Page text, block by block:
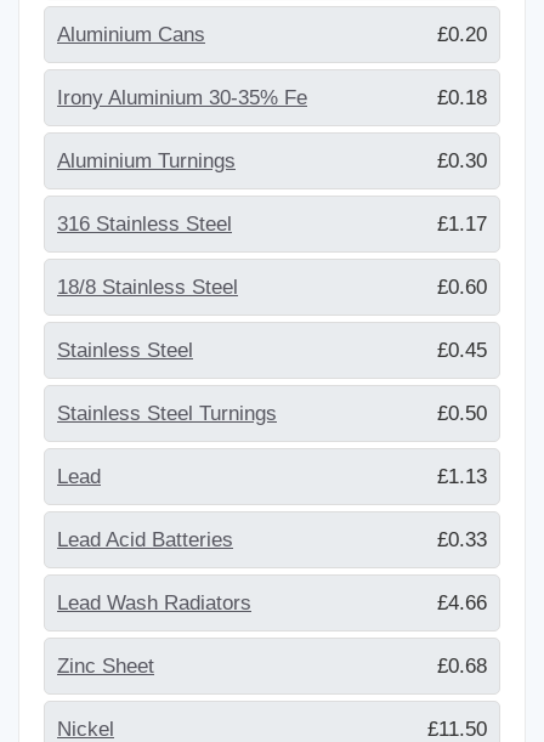
Aluminium Cans £0.20
Irony Aluminium 30-35% Fe £0.18
Aluminium Turnings £0.30
316 Stainless Steel £1.17
18/8 Stainless Steel £0.60
Stainless Steel £0.45
Stainless Steel Turnings £0.50
Lead £1.13
Lead Acid Batteries £0.33
Lead Wash Radiators £4.66
Zinc Sheet £0.68
Nickel £11.50